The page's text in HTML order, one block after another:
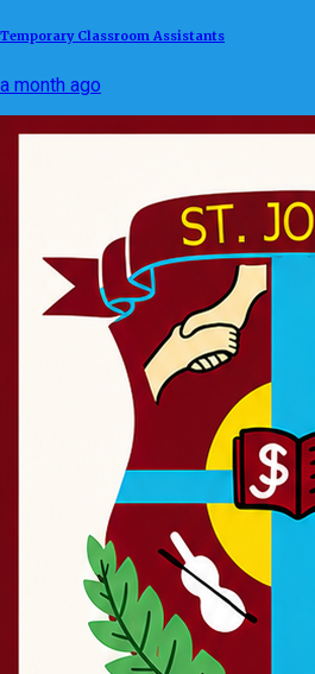
Temporary Classroom Assistants
a month ago